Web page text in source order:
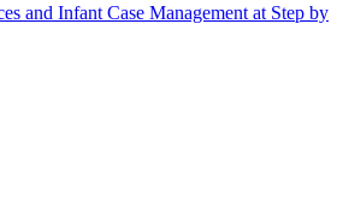
and Infant Case Management at Step by